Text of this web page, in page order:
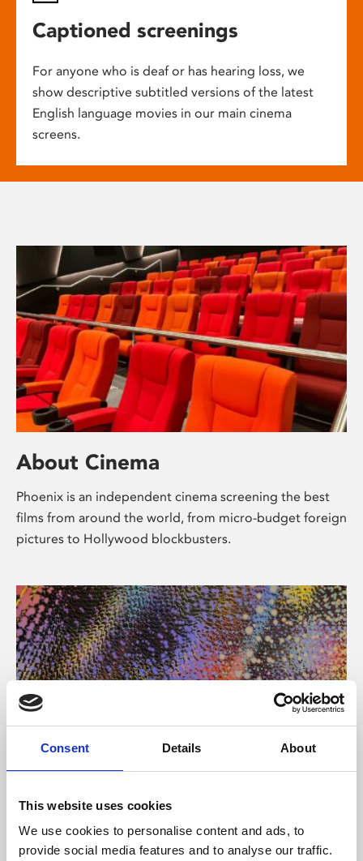
Consent Details About
This website uses cookies
We use cookies to personalise content and ads, to
provide social media features and to analyse our traffic.
Captioned screenings
For anyone who is deaf or has hearing loss, we
show descriptive subtitled versions of the latest
English language movies in our main cinema
screens.
About Cinema
Phoenix is an independent cinema screening the best
films from around the world, from micro-budget foreign
pictures to Hollywood blockbusters.
About Art
Phoenix’s art and digital culture programme presents
free exhibitions by artists from across the world,
supported by Arts Council England and De Montfort